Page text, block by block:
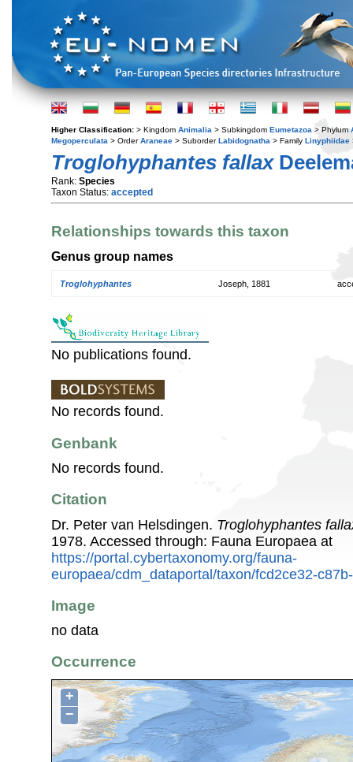
Higher Classification: > Kingdom Animalia > Subkingdom Eumetazoa > Phylum
Megoperculata > OrderAraneae > SuborderLabidognatha > Family Linyphiidae
Troglohyphantes fallax
Rank: Species
Taxon Status: accepted
Relationships towards this taxon
Genus group names
Troglohyphantes Joseph, 1881
No publications found.
No records found.
Genbank
No records found.
Citation
Dr. Peter van Helsdingen. Troglohyphantes
1978. Accessed through: Fauna Europaea at
https://portal.cybertaxonomy.org/fauna-
europaea/cdm_dataportal/taxon/fcd2ce32-
Image
no data
Occurrence
+
−